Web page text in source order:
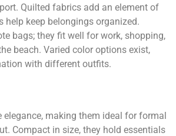
Quilted fabrics add an element of
help keep belongings organized.
bags; they fit well for work, shopping,
beach. Varied color options exist,
with different outfits.
elegance, making them ideal for formal
Compact in size, they hold essentials